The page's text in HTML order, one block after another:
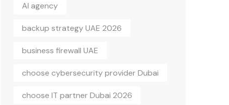
AI agency
backup strategy UAE 2026
business firewall UAE
choose cybersecurity provider Dubai
choose IT partner Dubai 2026